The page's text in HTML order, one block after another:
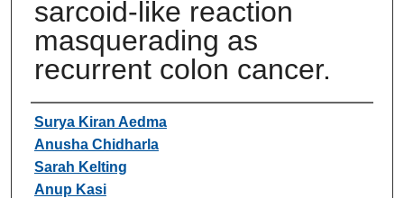
sarcoid-like reaction
masquerading as
recurrent colon cancer.
Authors
Surya Kiran Aedma
Anusha Chidharla
Sarah Kelting
Anup Kasi